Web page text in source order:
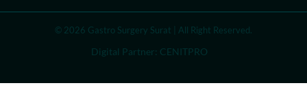
© 2026 Gastro Surgery Surat | All Right Reserved.
Digital Partner: CENITPRO